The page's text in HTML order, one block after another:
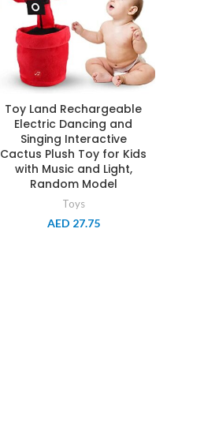
Toy Land Rechargeable
Electric Dancing and
Singing Interactive
Cactus Plush Toy for Kids
with Music and Light,
Random Model
Toys
AED 27.75